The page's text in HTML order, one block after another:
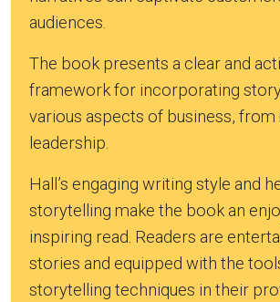
audiences.
The book presents a clear and
framework for incorporating
various aspects of business,
leadership.
Hall’s engaging writing style and
storytelling make the book an
inspiring read. Readers are
stories and equipped with the
storytelling techniques in their